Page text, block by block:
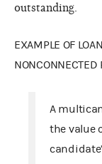
outstanding.
EXAMPLE OF
NONCONNECTED
A
the value